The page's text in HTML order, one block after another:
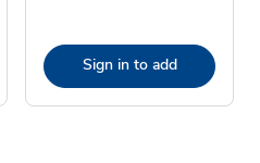
Sign in to add